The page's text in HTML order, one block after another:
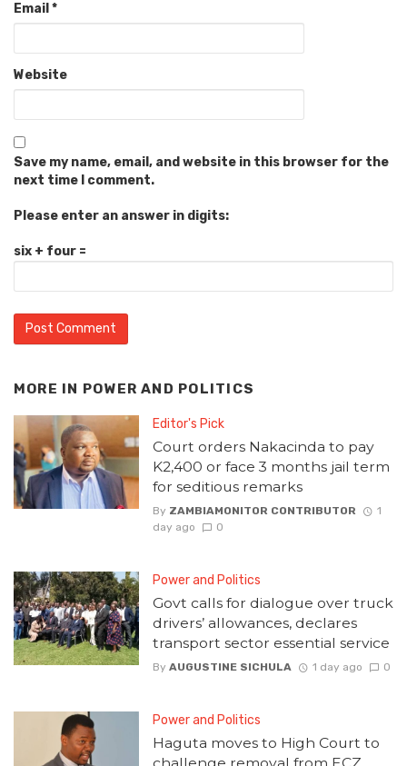
Email *
Website
Save my name, email, and website in this browser for the
next time I comment.
Please enter an answer in digits:
six + four =
MORE IN POWER AND POLITICS
Editor's Pick
Court orders Nakacinda to pay
K2,400 or face 3 months jail term
for seditious remarks
By ZAMBIAMONITOR CONTRIBUTOR
1
day ago
0
Power and Politics
Govt calls for dialogue over truck
drivers’ allowances, declares
transport sector essential service
By AUGUSTINE SICHULA 1 day ago 0
Power and Politics
Haguta moves to High Court to